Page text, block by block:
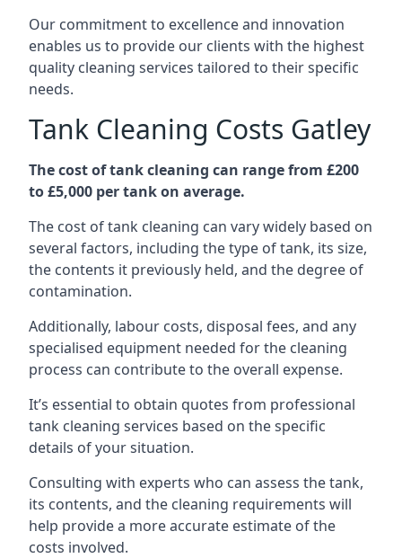
Our commitment to excellence and innovation
enables us to provide our clients with the highest
quality cleaning services tailored to their specific
needs.
Tank Cleaning Costs Gatley
The cost of tank cleaning can range from £200
to £5,000 per tank on average.
The cost of tank cleaning can vary widely based on
several factors, including the type of tank, its size,
the contents it previously held, and the degree of
contamination.
Additionally, labour costs, disposal fees, and any
specialised equipment needed for the cleaning
process can contribute to the overall expense.
It’s essential to obtain quotes from professional
tank cleaning services based on the specific
details of your situation.
Consulting with experts who can assess the tank,
its contents, and the cleaning requirements will
help provide a more accurate estimate of the
costs involved.